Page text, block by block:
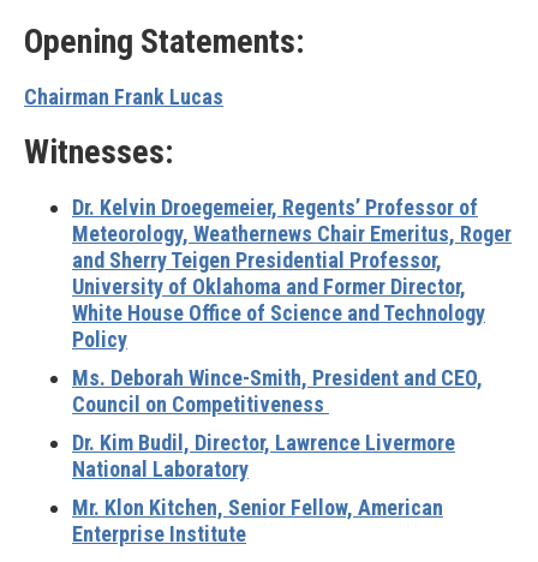
Opening Statements:
Chairman Frank Lucas
Witnesses:
Dr. Kelvin Droegemeier, Regents’ Professor of
Meteorology, Weathernews Chair Emeritus, Roger
and Sherry Teigen Presidential Professor,
University of Oklahoma and Former Director,
White House Office of Science and Technology
Policy
Ms. Deborah Wince-Smith, President and CEO,
Council on Competitiveness
Dr. Kim Budil, Director, Lawrence Livermore
National Laboratory
Mr. Klon Kitchen, Senior Fellow, American
Enterprise Institute